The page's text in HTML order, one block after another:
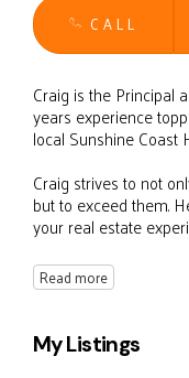
CALL
Craig is the Principal
years experience
local Sunshine Coast
Craig strives to not
but to exceed them.
your real estate
Read more
My Listings